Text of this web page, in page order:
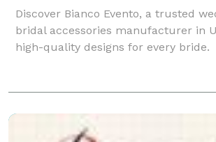
Discover Bianco Evento, a trusted
bridal accessories manufacturer in
high-quality designs for every bride.